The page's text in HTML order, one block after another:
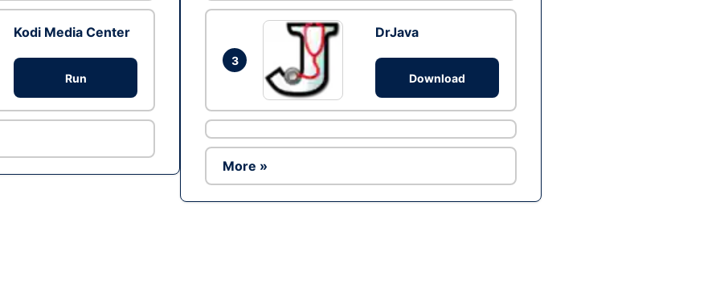
Kodi Media Center
Run
3
DrJava
Download
More »